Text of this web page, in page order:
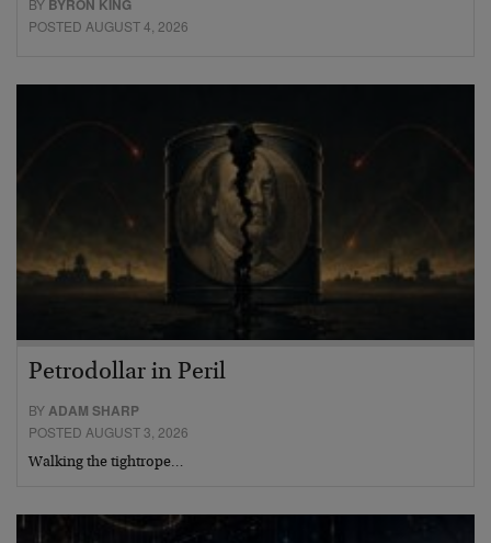
BY BYRON KING
POSTED AUGUST 4, 2026
Petrodollar in Peril
BYADAM SHARP
POSTED AUGUST 3, 2026
Walking the tightrope…